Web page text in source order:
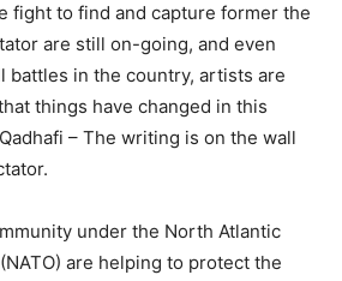
fight to find and capture former the
are still on-going, and even
battles in the country, artists are
things have changed in this
– The writing is on the wall
under the North Atlantic
are helping to protect the